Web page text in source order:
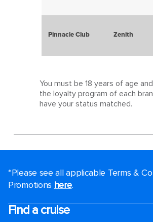
Pinnacle Club Zenith
You must be 18 years of age
the loyalty program of each
have your status matched.
*Please see all applicable Terms &
Promotions here.
Find a cruise